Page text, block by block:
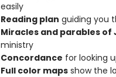
easily
Reading plan guiding you
Miracles and parables of
ministry
Concordance for looking
Full color mapsshow the